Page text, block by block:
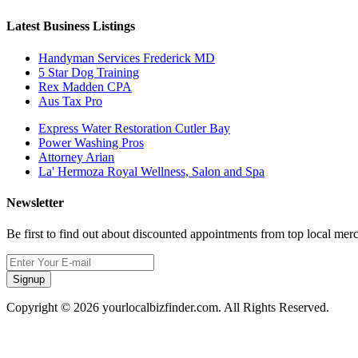
Latest Business Listings
Handyman Services Frederick MD
5 Star Dog Training
Rex Madden CPA
Aus Tax Pro
Express Water Restoration Cutler Bay
Power Washing Pros
Attorney Arian
La' Hermoza Royal Wellness, Salon and Spa
Newsletter
Be first to find out about discounted appointments from top local
Signup
Copyright © 2026 yourlocalbizfinder.com. All Rights Reserved.